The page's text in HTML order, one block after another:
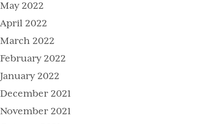
May 2022
April 2022
March 2022
February 2022
January 2022
December 2021
November 2021